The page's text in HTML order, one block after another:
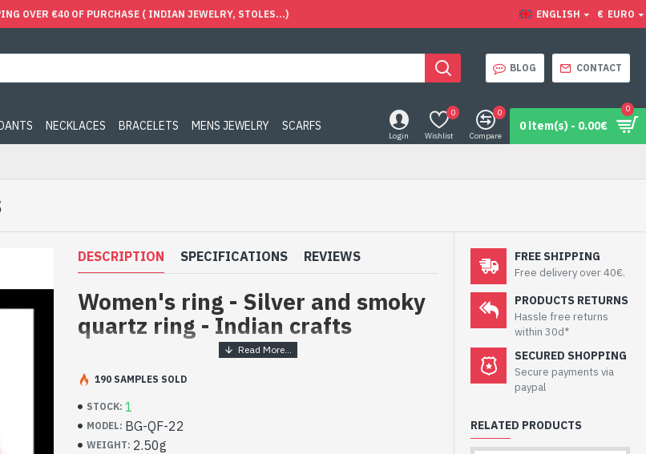
OVER €40 OF PURCHASE ( INDIAN JEWELRY, STOLES...) ENGLISH € EURO
BLOG CONTACT
NECKLACES BRACELETS MENS JEWELRY SCARFS
Login Wishlist
0
Compare
0
0 item(s) - 0.00€
0
DESCRIPTION SPECIFICATIONS REVIEWS
Women's ring - Silver and smoky
quartz ring - Indian crafts
Handcrafted Indian Jewelry - Sterling
Silver Ring and Smoky Quartz
- Silver ring true 925/1000
- Handmade in Jaipur (INDIA)
STOCK: 1
MODEL: BG-QF-22
WEIGHT: 2.50g
190 SAMPLES SOLD
FREE SHIPPING
Free delivery over 40€.
PRODUCTS RETURNS
Hassle free returns
within 30d*
SECURED SHOPPING
Secure payments via
paypal
RELATED PRODUCTS